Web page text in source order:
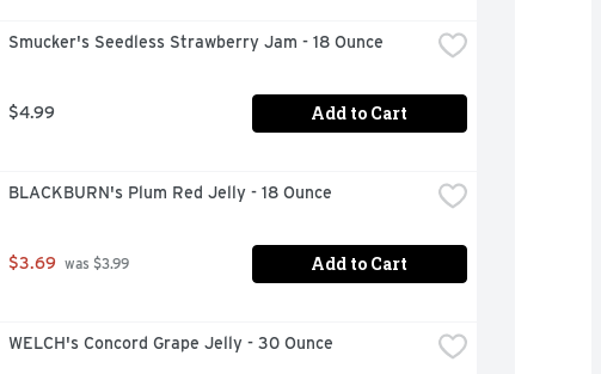
Smucker's Seedless Strawberry Jam - 18 Ounce
$4.99 Add to Cart
BLACKBURN's Plum Red Jelly - 18 Ounce
$3.69 was $3.99 Add to Cart
WELCH's Concord Grape Jelly - 30 Ounce